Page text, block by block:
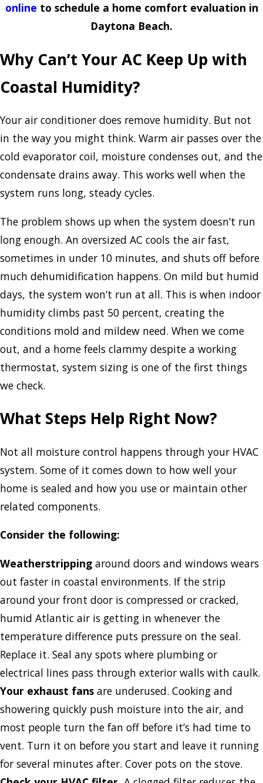
online to schedule a home comfort evaluation in
Daytona Beach.
Why Can’t Your AC Keep Up with
Coastal Humidity?
Your air conditioner does remove humidity. But not
in the way you might think. Warm air passes over the
cold evaporator coil, moisture condenses out, and the
condensate drains away. This works well when the
system runs long, steady cycles.
The problem shows up when the system doesn’t run
long enough. An oversized AC cools the air fast,
sometimes in under 10 minutes, and shuts off before
much dehumidification happens. On mild but humid
days, the system won’t run at all. This is when indoor
humidity climbs past 50 percent, creating the
conditions mold and mildew need. When we come
out, and a home feels clammy despite a working
thermostat, system sizing is one of the first things
we check.
What Steps Help Right Now?
Not all moisture control happens through your HVAC
system. Some of it comes down to how well your
home is sealed and how you use or maintain other
related components.
Consider the following:
Weatherstripping around doors and windows wears
out faster in coastal environments. If the strip
around your front door is compressed or cracked,
humid Atlantic air is getting in whenever the
temperature difference puts pressure on the seal.
Replace it. Seal any spots where plumbing or
electrical lines pass through exterior walls with caulk.
Your exhaust fans are underused. Cooking and
showering quickly push moisture into the air, and
most people turn the fan off before it’s had time to
vent. Turn it on before you start and leave it running
for several minutes after. Cover pots on the stove.